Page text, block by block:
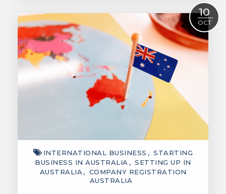
10
OCT
INTERNATIONAL BUSINESS
STARTING
BUSINESS IN AUSTRALIA
SETTING UP IN
AUSTRALIA
COMPANY REGISTRATION
AUSTRALIA